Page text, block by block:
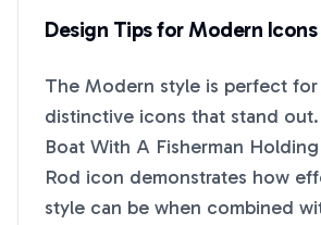
Design Tips forModern Icons
The Modern style is perfect
distinctive icons that stand
Boat With A Fisherman
Rod icon demonstrates how
style can be when combined